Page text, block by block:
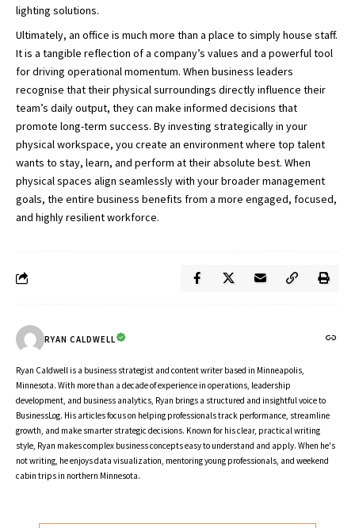
lighting solutions.
Ultimately, an office is much more than a place to simply house staff.
It is a tangible reflection of a company’s values and a powerful tool
for driving operational momentum. When business leaders
recognise that their physical surroundings directly influence their
team’s daily output, they can make informed decisions that
promote long-term success. By investing strategically in your
physical workspace, you create an environment where top talent
wants to stay, learn, and perform at their absolute best. When
physical spaces align seamlessly with your broader management
goals, the entire business benefits from a more engaged, focused,
and highly resilient workforce.
RYAN CALDWELL
Ryan Caldwell is a business strategist and content writer based in Minneapolis,
Minnesota. With more than a decade of experience in operations, leadership
development, and business analytics, Ryan brings a structured and insightful voice to
BusinessLog. His articles focus on helping professionals track performance, streamline
growth, and make smarter strategic decisions. Known for his clear, practical writing
style, Ryan makes complex business concepts easy to understand and apply. When he's
not writing, he enjoys data visualization, mentoring young professionals, and weekend
cabin trips in northern Minnesota.